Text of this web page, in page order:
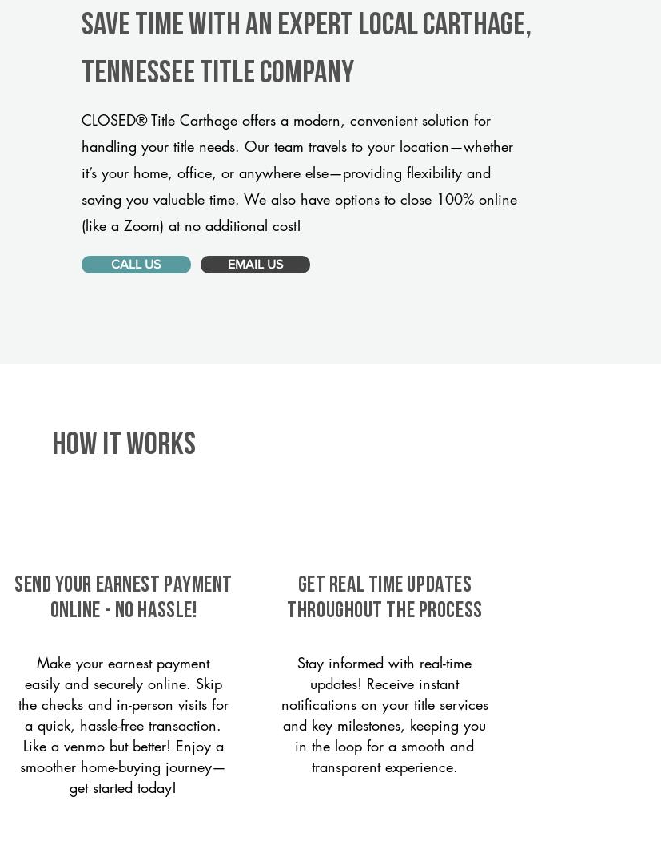
Save Time With An Expert Local Carthage,
Tennessee title company
CLOSED® Title Carthage offers a modern, convenient solution for
handling your title needs. Our team travels to your location—whether
it’s your home, office, or anywhere else—providing flexibility and
saving you valuable time. We also have options to close 100% online
(like a Zoom) at no additional cost!
CALL US EMAIL US
HOW IT WORKS
SEND YOUR EARNEST PAYMENT
ONLINE - NO HASSLE!
Make your earnest payment
easily and securely online. Skip
the checks and in-person visits for
a quick, hassle-free transaction.
Like a venmo but better! Enjoy a
smoother home-buying journey—
get started today!
GET REAL TIME UPDATES
THROUGHOUT THE PROCESS
Stay informed with real-time
updates! Receive instant
notifications on your title services
and key milestones, keeping you
in the loop for a smooth and
transparent experience.